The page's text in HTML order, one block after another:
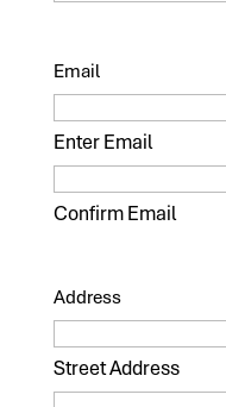
Email
Enter Email
Confirm Email
Address
Street Address